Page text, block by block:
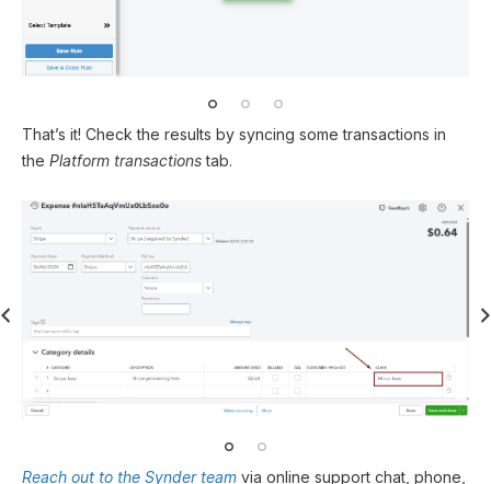
That’s it! Check the results by syncing some transactions in
the Platform transactionstab.
Reach out to the Synder team via online support chat, phone,